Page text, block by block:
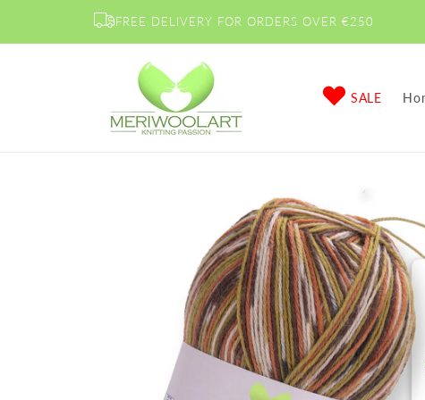
FREE DELIVERY FOR ORDERS OVER €250
SALE